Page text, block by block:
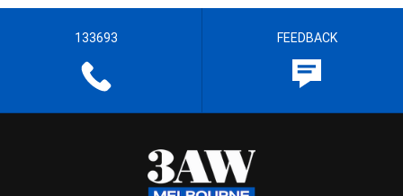
133693 FEEDBACK